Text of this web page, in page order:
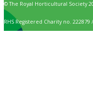
© The Royal Horticultural Society
RHS Registered Charity no. 222879